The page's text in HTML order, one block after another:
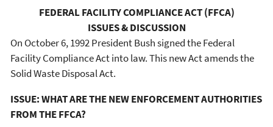
FEDERAL FACILITY COMPLIANCE ACT (FFCA)
ISSUES & DISCUSSION
On October 6, 1992 President Bush signed the Federal
Facility Compliance Act into law. This new Act amends the
Solid Waste Disposal Act.
ISSUE: WHAT ARE THE NEW ENFORCEMENT AUTHORITIES
FROM THE FFCA?